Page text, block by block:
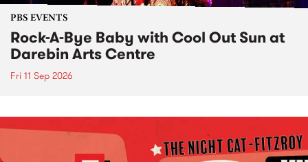
PBS EVENTS
Rock-A-Bye Baby with Cool Out Sun at
Darebin Arts Centre
Fri 11 Sep 2026